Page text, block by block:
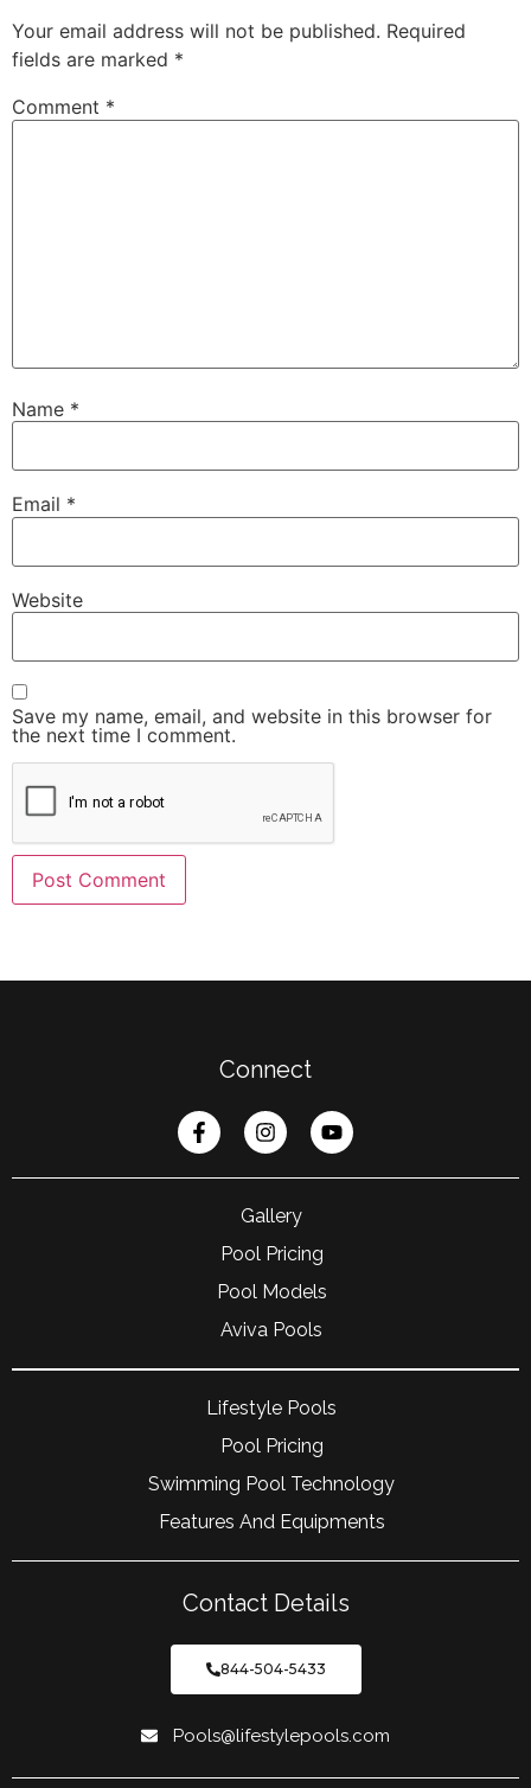
Your email address will not be published. Required
fields are marked *
Comment *
Name *
Email *
Website
Save my name, email, and website in this browser for
the next time I comment.
Connect
Gallery
Pool Pricing
Pool Models
Aviva Pools
Lifestyle Pools
Pool Pricing
Swimming Pool Technology
Features And Equipments
Contact Details
844-504-5433
Pools@lifestylepools.com